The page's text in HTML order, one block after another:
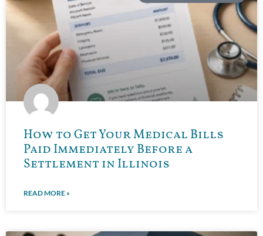
How to Get Your Medical Bills
Paid Immediately Before a
Settlement in Illinois
READ MORE »